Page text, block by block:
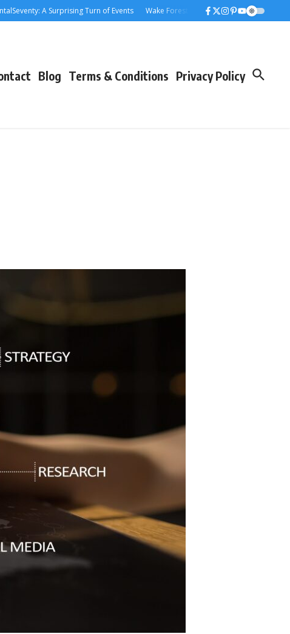
A Surprising Turn of Events Wake Forest Baseball: A Deep Dive into the
Blog Terms & Conditions Privacy Policy